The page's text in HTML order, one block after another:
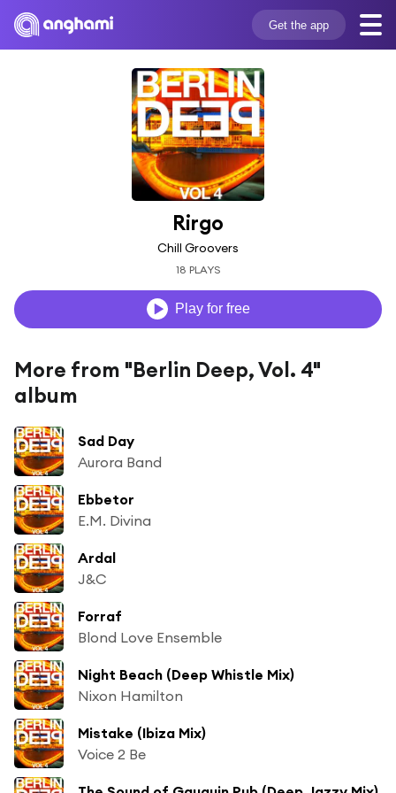
Get the app
Rirgo
Chill Groovers
18 PLAYS
Play for free
More from "Berlin Deep, Vol. 4"
album
Sad Day
Aurora Band
Ebbetor
E.M. Divina
Ardal
J&C
Forraf
Blond Love Ensemble
Night Beach (Deep Whistle Mix)
Nixon Hamilton
Mistake (Ibiza Mix)
Voice 2 Be